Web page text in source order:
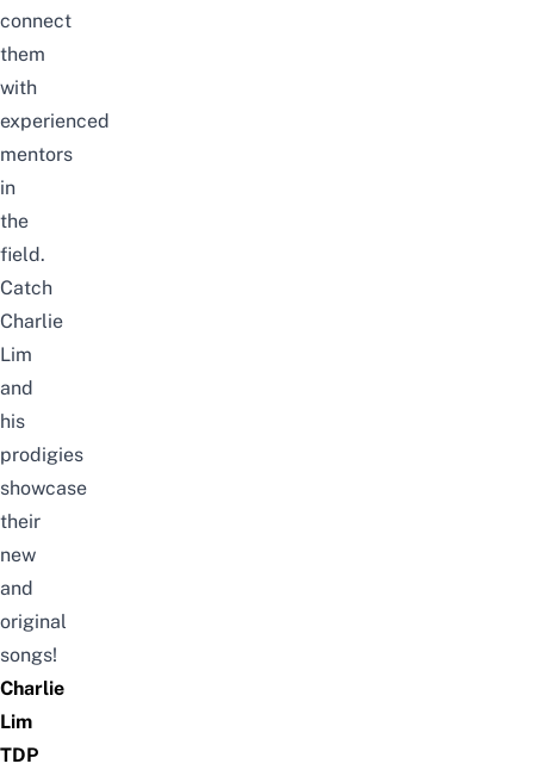
connect
them
with
experienced
mentors
in
the
field.
Catch
Charlie
Lim
and
his
prodigies
showcase
their
new
and
original
songs!
Charlie
Lim
TDP